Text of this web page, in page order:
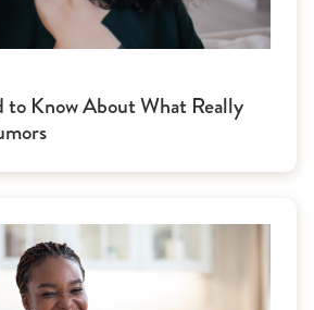
to Know About What Really